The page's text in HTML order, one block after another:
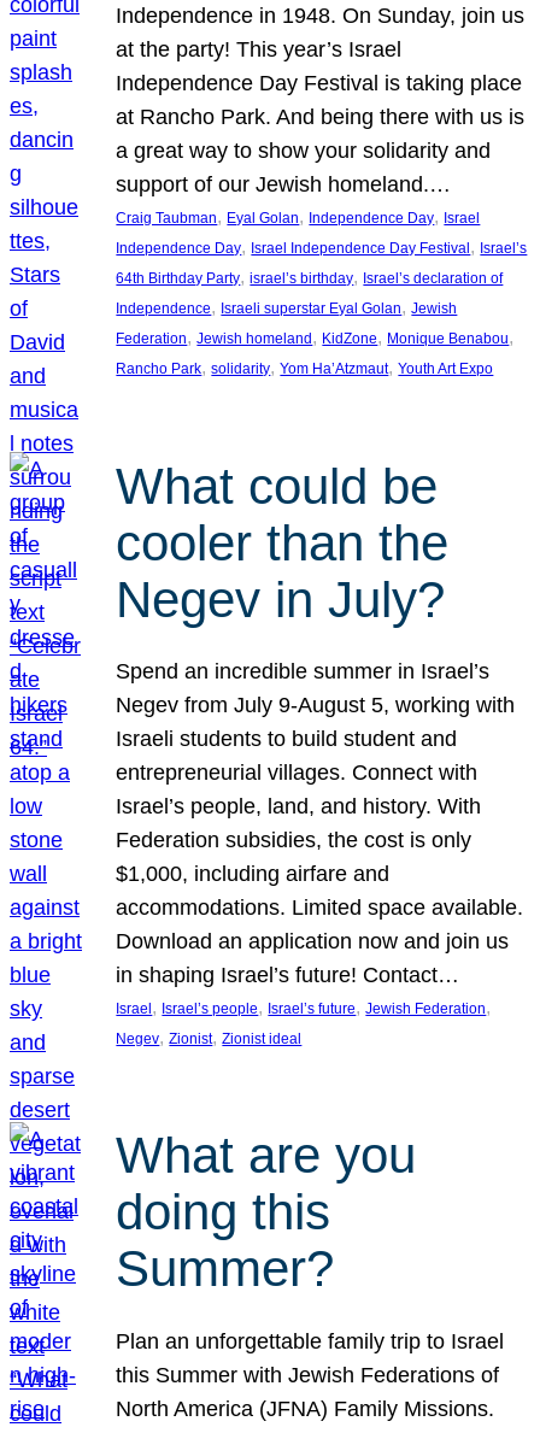
Independence in 1948. On Sunday, join us
at the party! This year’s Israel
Independence Day Festival is taking place
at Rancho Park. And being there with us is
a great way to show your solidarity and
support of our Jewish homeland.…
Craig Taubman, Eyal Golan, Independence Day, Israel
Independence Day, Israel Independence Day Festival , Israel’s
64th Birthday Party, israel’s birthday, Israel’s declaration of
Independence, Israeli superstar Eyal Golan, Jewish
Federation, Jewish homeland , KidZone, Monique Benabou
Rancho Park, solidarity, Yom Ha’Atzmaut, Youth Art Expo
What could be
cooler than the
Negev in July?
Spend an incredible summer in Israel’s
Negev from July 9-August 5, working with
Israeli students to build student and
entrepreneurial villages. Connect with
Israel’s people, land, and history. With
Federation subsidies, the cost is only
$1,000, including airfare and
accommodations. Limited space available.
Download an application now and join us
in shaping Israel’s future! Contact…
Israel , Israel’s people, Israel’s future, Jewish Federation
Negev, Zionist, Zionist ideal
What are you
doing this
Summer?
Plan an unforgettable family trip to Israel
this Summer with Jewish Federations of
North America (JFNA) Family Missions.